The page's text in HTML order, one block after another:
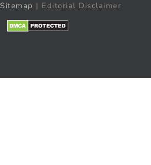
Sitemap | Editorial Disclaimer